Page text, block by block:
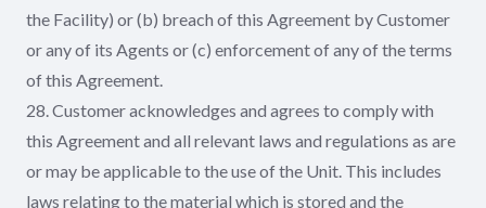
the Facility) or (b) breach of this Agreement by Customer
or any of its Agents or (c) enforcement of any of the terms
of this Agreement.
28. Customer acknowledges and agrees to comply with
this Agreement and all relevant laws and regulations as are
or may be applicable to the use of the Unit. This includes
laws relating to the material which is stored and the